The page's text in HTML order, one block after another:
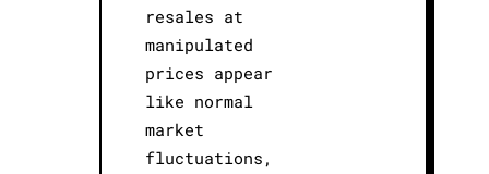
resales at
manipulated
prices appear
like normal
market
fluctuations,